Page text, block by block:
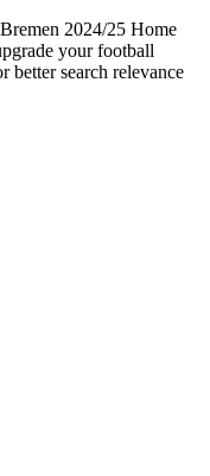
2024/25 Home
your football
better search relevance